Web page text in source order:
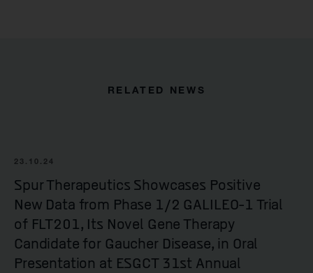
RELATED NEWS
23.10.24
Spur Therapeutics Showcases Positive
New Data from Phase 1/2 GALILEO-1 Trial
of FLT201, Its Novel Gene Therapy
Candidate for Gaucher Disease, in Oral
Presentation at ESGCT 31st Annual